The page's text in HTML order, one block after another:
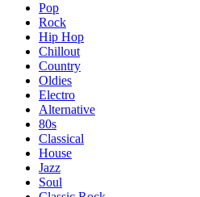
Pop
Rock
Hip Hop
Chillout
Country
Oldies
Electro
Alternative
80s
Classical
House
Jazz
Soul